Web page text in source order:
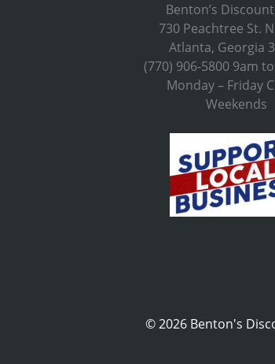
Benton’s
730 Peachtree St.
Atlanta, Georgia
(770) 906-5800 9am
Monday – Friday
Weekends
©2026 Benton's